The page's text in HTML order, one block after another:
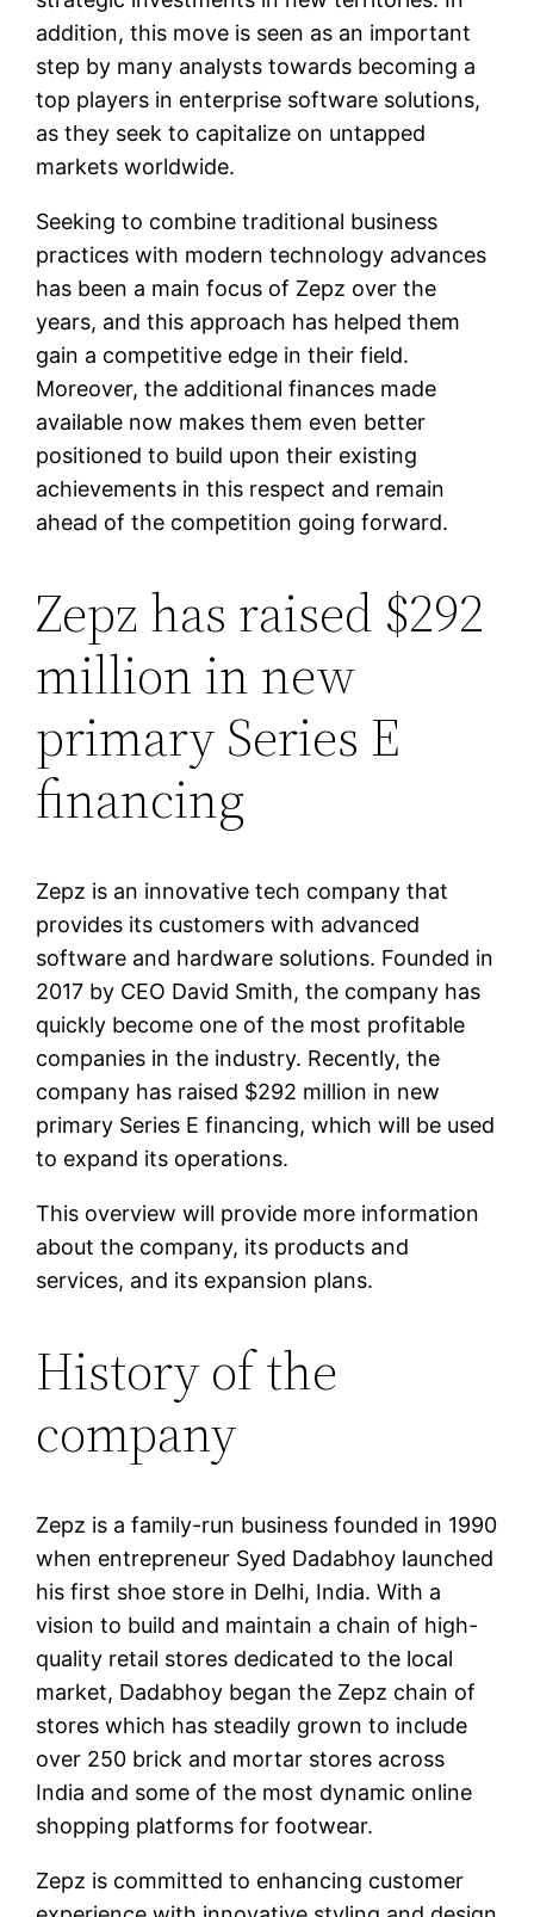
addition, this move is seen as an important
step by many analysts towards becoming a
top players in enterprise software solutions,
as they seek to capitalize on untapped
markets worldwide.
Seeking to combine traditional business
practices with modern technology advances
has been a main focus of Zepz over the
years, and this approach has helped them
gain a competitive edge in their field.
Moreover, the additional finances made
available now makes them even better
positioned to build upon their existing
achievements in this respect and remain
ahead of the competition going forward.
Zepz has raised $292
million in new
primary Series E
financing
Zepz is an innovative tech company that
provides its customers with advanced
software and hardware solutions. Founded in
2017 by CEO David Smith, the company has
quickly become one of the most profitable
companies in the industry. Recently, the
company has raised $292 million in new
primary Series E financing, which will be used
to expand its operations.
This overview will provide more information
about the company, its products and
services, and its expansion plans.
History of the
company
Zepz is a family-run business founded in 1990
when entrepreneur Syed Dadabhoy launched
his first shoe store in Delhi, India. With a
vision to build and maintain a chain of high-
quality retail stores dedicated to the local
market, Dadabhoy began the Zepz chain of
stores which has steadily grown to include
over 250 brick and mortar stores across
India and some of the most dynamic online
shopping platforms for footwear.
Zepz is committed to enhancing customer